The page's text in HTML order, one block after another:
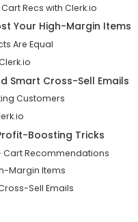
Recs with Clerk.io
Your High-Margin Items
Are Equal
Smart Cross-Sell Emails
Customers
Boosting Tricks
Cart Recommendations
Margin Items
Sell Emails